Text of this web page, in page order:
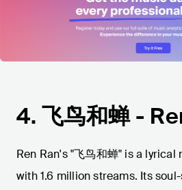
4. 飞鸟和蝉 -
Ren Ran's "飞鸟和蝉" is a
with 1.6 million streams. Its